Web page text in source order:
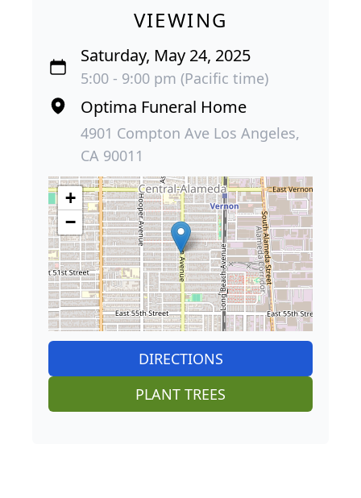
VIEWING
Saturday, May 24, 2025
5:00 - 9:00 pm (Pacific time)
Optima Funeral Home
4901 Compton Ave Los Angeles,
CA 90011
+
−
DIRECTIONS
PLANT TREES